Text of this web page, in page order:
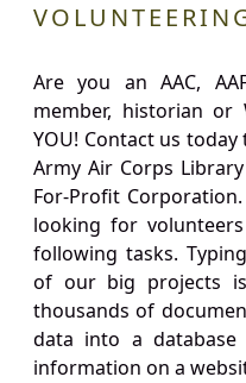
Are you an AAC,
member, historian or
YOU! Contact us
Army Air Corps
For-Profit
looking for
following tasks.
of our big projects
thousands of
data into a
information on a